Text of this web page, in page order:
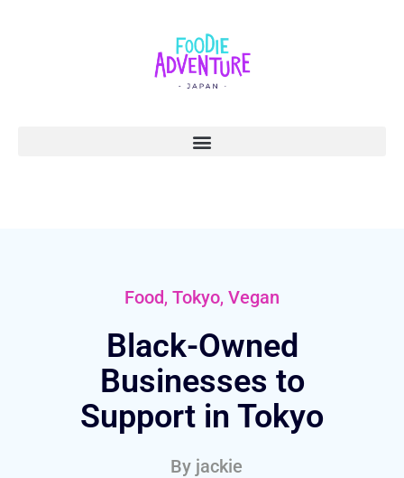
Food, Tokyo, Vegan
Black-Owned
Businesses to
Support in Tokyo
By jackie